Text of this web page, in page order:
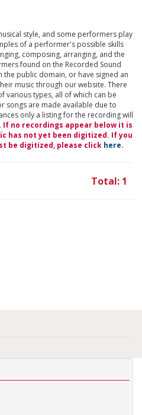
style, and some performers play
of a performer's possible skills
composing, arranging, and the
found on the Recorded Sound
the public domain, or have signed an
music through our website. There
various types, all of which can be
songs are made available due to
only a listing for the recording will
If no recordings appear below it is
has not yet been digitized. If you
be digitized, please click here.
Total: 1